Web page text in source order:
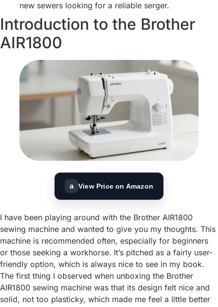
new sewers looking for a reliable serger.
Introduction to the Brother
AIR1800
a View Price on Amazon
I have been playing around with the Brother AIR1800
sewing machine and wanted to give you my thoughts. This
machine is recommended often, especially for beginners
or those seeking a workhorse. It’s pitched as a fairly user-
friendly option, which is always nice to see in my book.
The first thing I observed when unboxing the Brother
AIR1800 sewing machine was that its design felt nice and
solid, not too plasticky, which made me feel a little better